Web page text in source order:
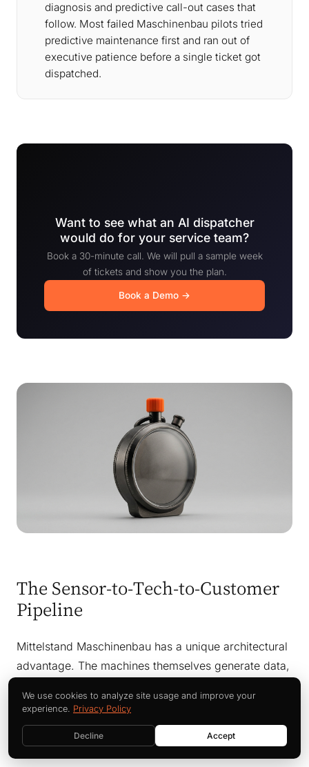
diagnosis and predictive call-out cases that
follow. Most failed Maschinenbau pilots tried
predictive maintenance first and ran out of
executive patience before a single ticket got
dispatched.
Want to see what an AI dispatcher
would do for your service team?
Book a 30-minute call. We will pull a sample week
of tickets and show you the plan.
Book a Demo →
The Sensor-to-Tech-to-Customer
Pipeline
Mittelstand Maschinenbau has a unique architectural
advantage. The machines themselves generate data,
and the customers run those machines for years. An
AI field service agent connects all three into one
operating loop.
We use cookies to analyze site usage and improve your
experience. Privacy Policy
Decline Accept